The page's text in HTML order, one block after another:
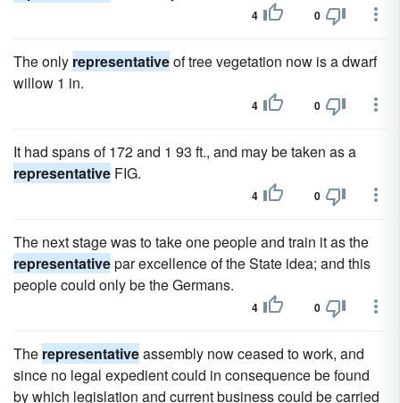
4 0
The only representativeof tree vegetation now is a dwarf
willow 1 in.
4 0
It had spans of 172 and 1 93 ft., and may be taken as a
representative FIG.
4 0
The next stage was to take one people and train it as the
representativepar excellence of the State idea; and this
people could only be the Germans.
4 0
The representativeassembly now ceased to work, and
since no legal expedient could in consequence be found
by which legislation and current business could be carried